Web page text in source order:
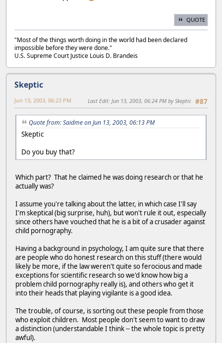
QUOTE
"Most of the things worth doing in the world had been declared
impossible before they were done."
U.S. Supreme Court Justice Louis D. Brandeis
Skeptic
#87
Jun 13, 2003, 06:23 PM Last Edit: Jun 13, 2003, 06:24 PM by Skeptic
Quote from: Saidme on Jun 13, 2003, 06:13 PM
Skeptic
Do you buy that?
Which part? That he claimed he was doing research or that he
actually was?
I assume you're talking about the latter, in which case I'll say
I'm skeptical (big surprise, huh), but won't rule it out, especially
since others have vouched that he is a bit of a crusader against
child pornography.
Having a background in psychology, I am quite sure that there
are people who do honest research on this stuff (there would
likely be more, if the law weren't quite so ferocious and made
exceptions for scientific research so we'd know how big a
problem child pornography really is), and others who get it
into their heads that playing vigilante is a good idea.
The trouble, of course, is sorting out these people from those
who exploit children. Most people don't seem to want to draw
a distinction (understandable I think -- the whole topic is pretty
awful).